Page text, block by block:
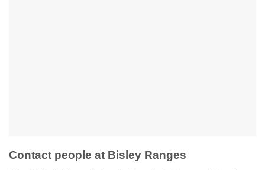
Contact people at Bisley Ranges